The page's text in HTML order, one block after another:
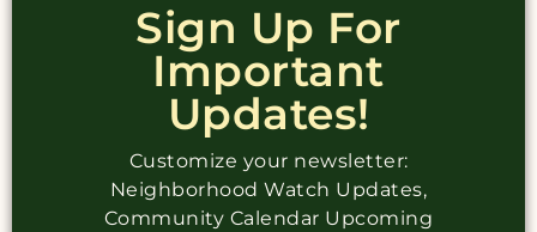
Sign Up For
Important
Updates!
Customize your newsletter:
Neighborhood Watch Updates,
Community Calendar Upcoming